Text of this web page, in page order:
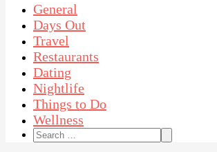
General
Days Out
Travel
Restaurants
Dating
Nightlife
Things to Do
Wellness
Search
for: